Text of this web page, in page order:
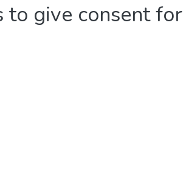
to give consent for